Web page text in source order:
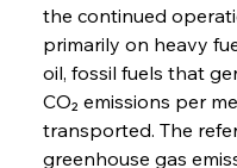
the continued
primarily on heavy
oil, fossil fuels that
CO₂ emissions per
transported. The
greenhouse gas